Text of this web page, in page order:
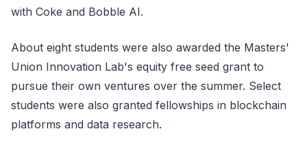
with Coke and Bobble AI.
About eight students were also awarded the Masters'
Union Innovation Lab's equity free seed grant to
pursue their own ventures over the summer. Select
students were also granted fellowships in blockchain
platforms and data research.